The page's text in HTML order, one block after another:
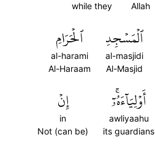
Allah
while they
ٱلۡمَسۡجِدِ
al-masjidi
Al-Masjid
ٱلۡحَرَامِ
al-harami
Al-Haraam
أَوۡلِيَآءَهُۥٓۚ
awliyaahu
its guardians
إِنۡ
in
Not (can be)